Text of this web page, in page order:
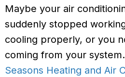
Maybe your air
suddenly stopped
cooling properly, or you
coming from your
Seasons Heating and Air